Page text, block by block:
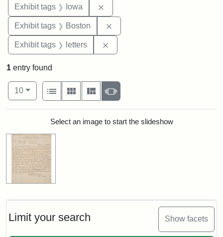
Exhibit tags Iowa
Exhibit tags Boston
Exhibit tags letters
Limit your search Show facets
1 entry found
Number of results to display per page
10per page
View results as:
List
Gallery MasonrySlideshow
Search ResultsSelect an image to start the slideshow